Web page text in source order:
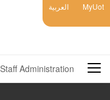
العربية MyUot
Administration